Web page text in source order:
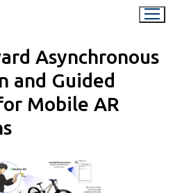
Asynchronous
and Guided
Mobile AR